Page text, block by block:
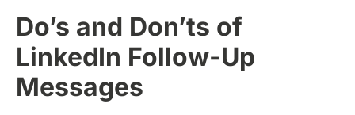
Do’s and Don’ts of
LinkedIn Follow-Up
Messages